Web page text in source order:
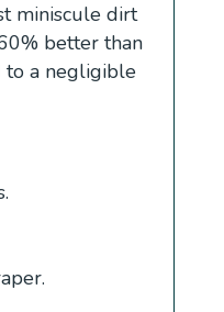
miniscule dirt
better than
to a negligible